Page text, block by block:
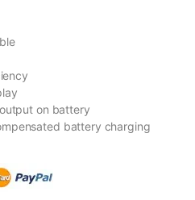
on battery
battery charging